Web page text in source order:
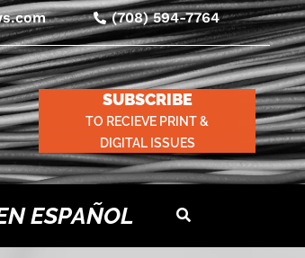
(708) 594-7764
SUBSCRIBE
TO RECIEVE PRINT &
DIGITAL ISSUES
ESPAÑOL